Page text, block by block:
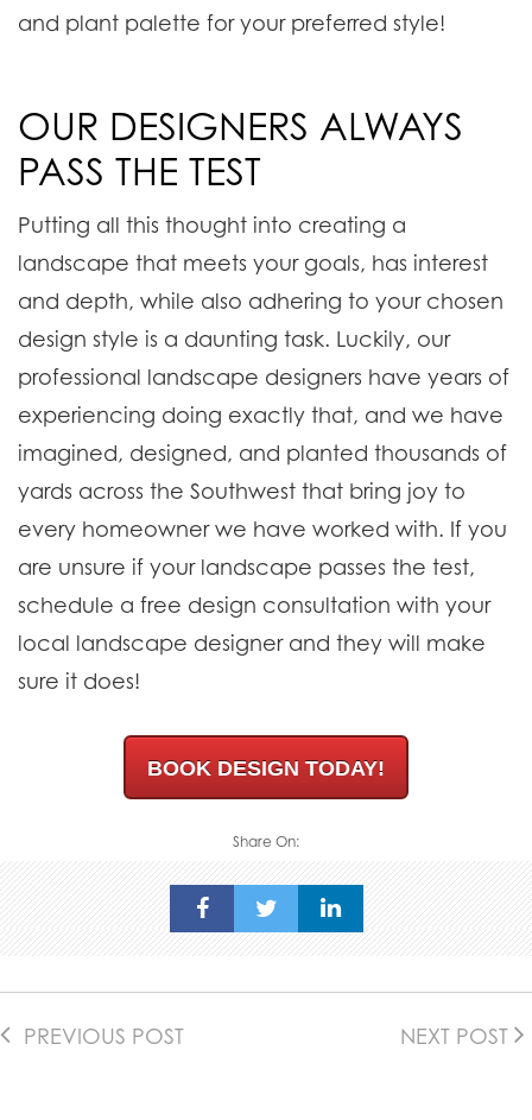
and plant palette for your preferred style!
OUR DESIGNERS ALWAYS
PASS THE TEST
Putting all this thought into creating a
landscape that meets your goals, has interest
and depth, while also adhering to your chosen
design style is a daunting task. Luckily, our
professional landscape designers have years of
experiencing doing exactly that, and we have
imagined, designed, and planted thousands of
yards across the Southwest that bring joy to
every homeowner we have worked with. If you
are unsure if your landscape passes the test,
schedule a free design consultation with your
local landscape designer and they will make
sure it does!
BOOK DESIGN TODAY!
Share On:
PREVIOUS POST NEXT POST